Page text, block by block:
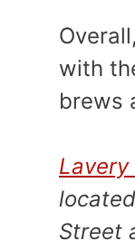
with
brews
Lavery
Street